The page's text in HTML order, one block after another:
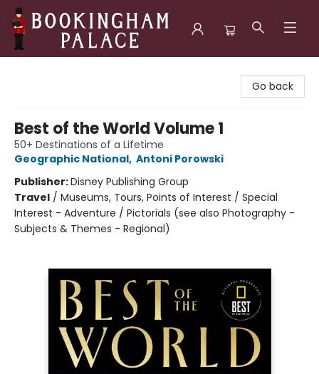
Go back
Best of the World Volume 1
50+ Destinations of a Lifetime
Geographic National, Antoni Porowski
Publisher:Disney Publishing Group
Travel / Museums, Tours, Points of Interest / Special
Interest - Adventure / Pictorials (see also Photography -
Subjects & Themes - Regional)